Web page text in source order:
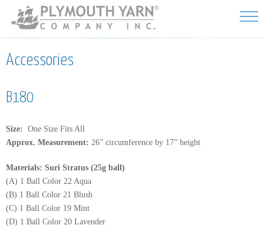
Skip to
main
content
Accessories
B180
Size: One Size Fits All
Approx. Measurement: 26” circumference by 17” height
Materials: Suri Stratus (25g ball)
(A) 1 Ball Color 22 Aqua
(B) 1 Ball Color 21 Blush
(C) 1 Ball Color 19 Mint
(D) 1 Ball Color 20 Lavender